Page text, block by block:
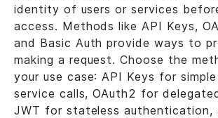
identity of users or services
access. Methods like API Keys,
and Basic Auth provide ways to
making a request. Choose the
your use case: API Keys for
service calls, OAuth2 for
JWT for stateless authentication,